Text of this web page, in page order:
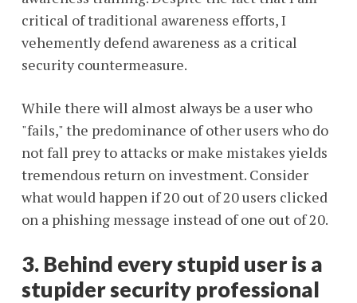
critical of traditional awareness efforts, I
vehemently defend awareness as a critical
security countermeasure.
While there will almost always be a user who
"fails," the predominance of other users who do
not fall prey to attacks or make mistakes yields
tremendous return on investment. Consider
what would happen if 20 out of 20 users clicked
on a phishing message instead of one out of 20.
3. Behind every stupid user is a
stupider security professional